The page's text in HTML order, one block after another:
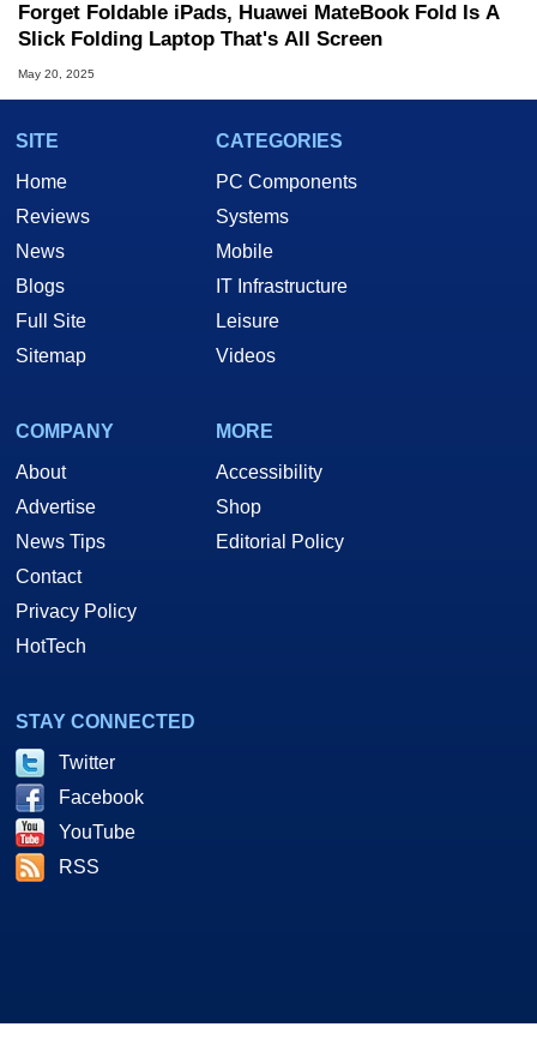
Forget Foldable iPads, Huawei MateBook Fold Is A
Slick Folding Laptop That's All Screen
May 20, 2025
SITE
Home
Reviews
News
Blogs
Full Site
Sitemap
CATEGORIES
PC Components
Systems
Mobile
IT Infrastructure
Leisure
Videos
COMPANY
About
Advertise
News Tips
Contact
Privacy Policy
HotTech
MORE
Accessibility
Shop
Editorial Policy
STAY CONNECTED
Twitter
Facebook
YouTube
RSS